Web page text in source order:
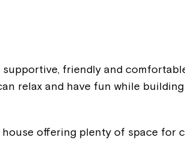
friendly and
relax and have fun while
house offering plenty of space for